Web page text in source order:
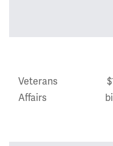
Veterans
Affairs